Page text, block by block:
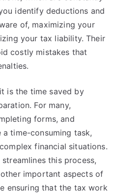
identify deductions and
of, maximizing your
your tax liability. Their
costly mistakes that
is the time saved by
For many,
forms, and
time-consuming task,
financial situations.
this process,
important aspects of
ensuring that the tax work